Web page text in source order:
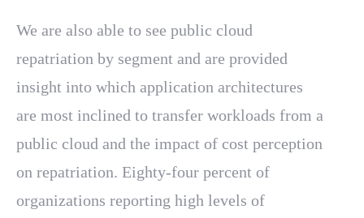
We are also able to see public cloud
repatriation by segment and are provided
insight into which application architectures
are most inclined to transfer workloads from a
public cloud and the impact of cost perception
on repatriation. Eighty-four percent of
organizations reporting high levels of